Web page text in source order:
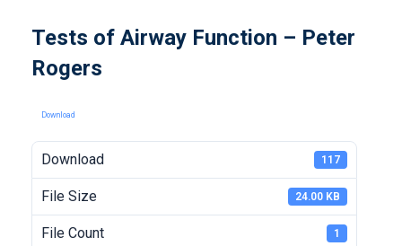
Tests of Airway Function – Peter
Rogers
Download
Download 117
File Size 24.00 KB
File Count 1